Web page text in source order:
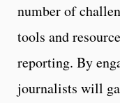
number of
tools and
reporting. By
journalists will